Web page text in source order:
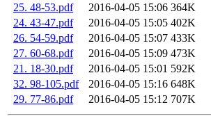
25. 48-53.pdf
2016-04-05 15:06 364K
24. 43-47.pdf
2016-04-05 15:05 402K
26. 54-59.pdf
2016-04-05 15:07 433K
27. 60-68.pdf
2016-04-05 15:09 473K
21. 18-30.pdf
2016-04-05 15:01 592K
32. 98-105.pdf
2016-04-05 15:16 648K
29. 77-86.pdf
2016-04-05 15:12 707K